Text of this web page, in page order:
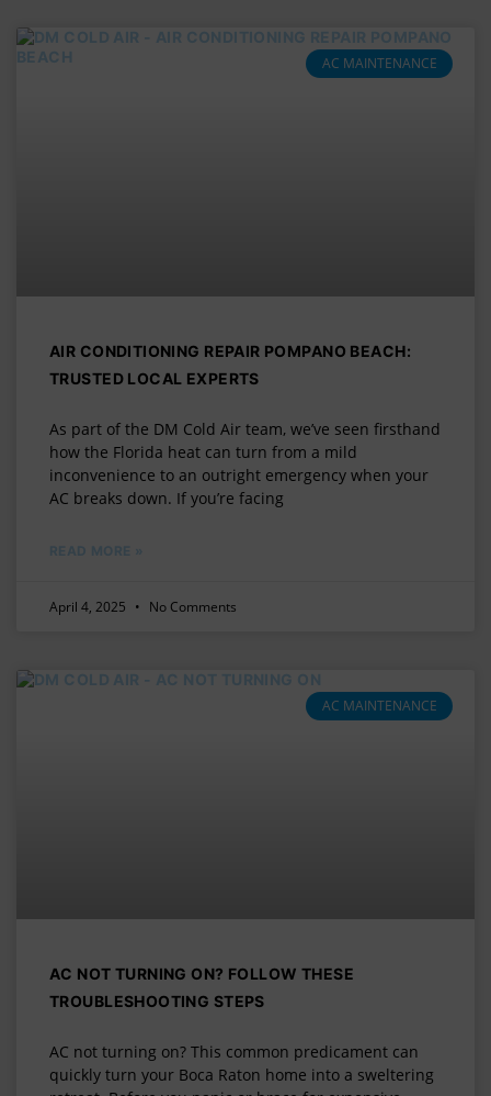
AC MAINTENANCE
AIR CONDITIONING REPAIR POMPANO BEACH:
TRUSTED LOCAL EXPERTS
As part of the DM Cold Air team, we’ve seen firsthand
how the Florida heat can turn from a mild
inconvenience to an outright emergency when your
AC breaks down. If you’re facing
READ MORE »
April 4, 2025 No Comments
AC MAINTENANCE
AC NOT TURNING ON? FOLLOW THESE
TROUBLESHOOTING STEPS
AC not turning on? This common predicament can
quickly turn your Boca Raton home into a sweltering